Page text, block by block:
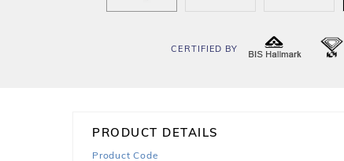
CERTIFIED BY
PRODUCT DETAILS
Product Code